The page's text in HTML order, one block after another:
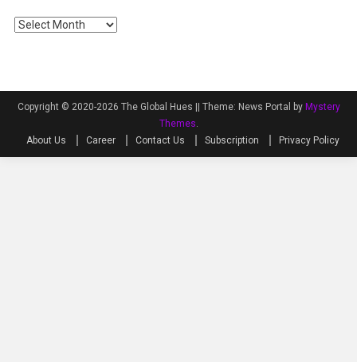
Archives
Copyright © 2020-2026 The Global Hues || Theme: News Portal by Mystery
Themes
About Us
Career Contact Us Subscription Privacy Policy